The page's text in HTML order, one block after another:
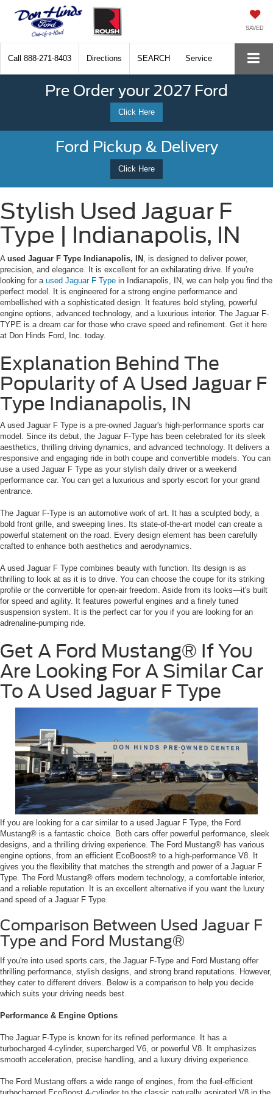
SAVED
Call 888-271-8403 Directions SEARCH Service
Pre Order your 2027 Ford
Click Here
Ford Pickup & Delivery
Click Here
Stylish Used Jaguar F
Type | Indianapolis, IN
A used Jaguar F Type Indianapolis, IN , is designed to deliver power,
precision, and elegance. It is excellent for an exhilarating drive. If you're
looking for a used Jaguar F Type in Indianapolis, IN, we can help you find the
perfect model. It is engineered for a strong engine performance and
embellished with a sophisticated design. It features bold styling, powerful
engine options, advanced technology, and a luxurious interior. The Jaguar F-
TYPE is a dream car for those who crave speed and refinement. Get it here
at Don Hinds Ford, Inc. today.
Explanation Behind The
Popularity of A Used Jaguar F
Type Indianapolis, IN
A used Jaguar F Type is a pre-owned Jaguar's high-performance sports car
model. Since its debut, the Jaguar F-Type has been celebrated for its sleek
aesthetics, thrilling driving dynamics, and advanced technology. It delivers a
responsive and engaging ride in both coupe and convertible models. You can
use a used Jaguar F Type as your stylish daily driver or a weekend
performance car. You can get a luxurious and sporty escort for your grand
entrance.
The Jaguar F-Type is an automotive work of art. It has a sculpted body, a
bold front grille, and sweeping lines. Its state-of-the-art model can create a
powerful statement on the road. Every design element has been carefully
crafted to enhance both aesthetics and aerodynamics.
A used Jaguar F Type combines beauty with function. Its design is as
thrilling to look at as it is to drive. You can choose the coupe for its striking
profile or the convertible for open-air freedom. Aside from its looks—it's built
for speed and agility. It features powerful engines and a finely tuned
suspension system. It is the perfect car for you if you are looking for an
adrenaline-pumping ride.
Get A Ford Mustang® If You
Are Looking For A Similar Car
To A Used Jaguar F Type
If you are looking for a car similar to a used Jaguar F Type, the Ford
Mustang® is a fantastic choice. Both cars offer powerful performance, sleek
designs, and a thrilling driving experience. The Ford Mustang® has various
engine options, from an efficient EcoBoost® to a high-performance V8. It
gives you the flexibility that matches the strength and power of a Jaguar F
Type. The Ford Mustang® offers modern technology, a comfortable interior,
and a reliable reputation. It is an excellent alternative if you want the luxury
and speed of a Jaguar F Type.
Comparison Between Used Jaguar F
Type and Ford Mustang®
If you're into used sports cars, the Jaguar F-Type and Ford Mustang offer
thrilling performance, stylish designs, and strong brand reputations. However,
they cater to different drivers. Below is a comparison to help you decide
which suits your driving needs best.
Performance & Engine Options
The Jaguar F-Type is known for its refined performance. It has a
turbocharged 4-cylinder, supercharged V6, or powerful V8. It emphasizes
smooth acceleration, precise handling, and a luxury driving experience.
The Ford Mustang offers a wide range of engines, from the fuel-efficient